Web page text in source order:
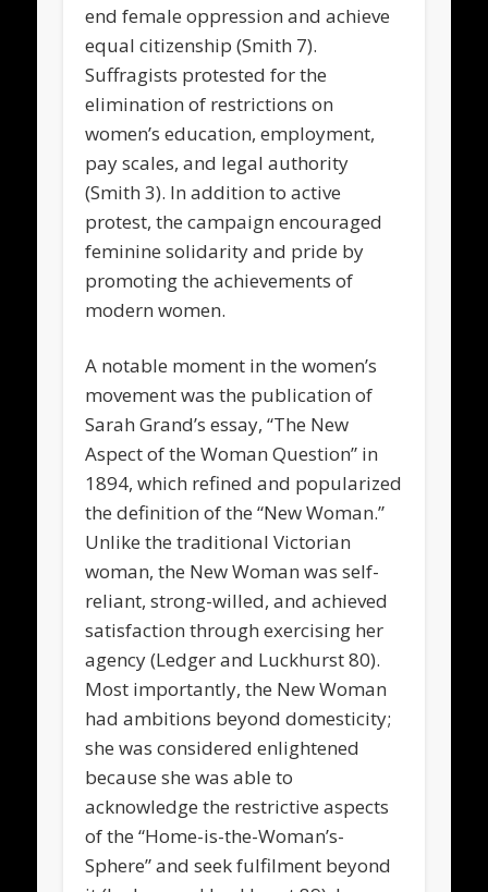
end female oppression and achieve
equal citizenship (Smith 7).
Suffragists protested for the
elimination of restrictions on
women’s education, employment,
pay scales, and legal authority
(Smith 3). In addition to active
protest, the campaign encouraged
feminine solidarity and pride by
promoting the achievements of
modern women.
A notable moment in the women’s
movement was the publication of
Sarah Grand’s essay, “The New
Aspect of the Woman Question” in
1894, which refined and popularized
the definition of the “New Woman.”
Unlike the traditional Victorian
woman, the New Woman was self-
reliant, strong-willed, and achieved
satisfaction through exercising her
agency (Ledger and Luckhurst 80).
Most importantly, the New Woman
had ambitions beyond domesticity;
she was considered enlightened
because she was able to
acknowledge the restrictive aspects
of the “Home-is-the-Woman’s-
Sphere” and seek fulfilment beyond